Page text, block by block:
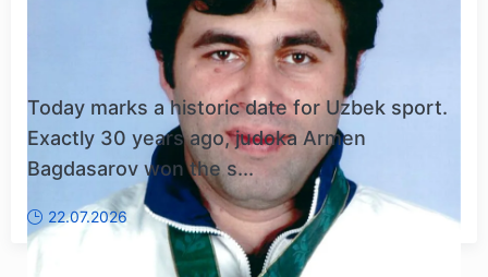
Today marks a historic date for Uzbek sport.
Exactly 30 years ago, judoka Armen
Bagdasarov won the s...
22.07.2026